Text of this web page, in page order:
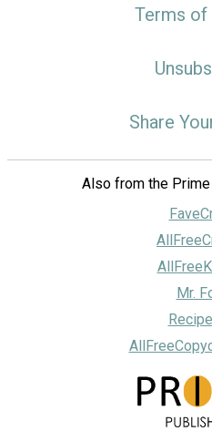
Terms of
Share
Also from the
Mr.